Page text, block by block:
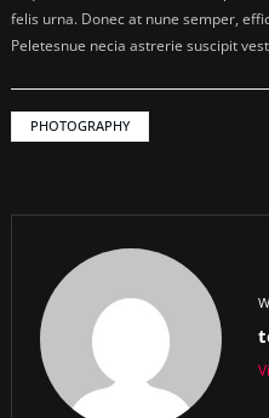
felis urna. Donec at nune semper,
Peletesnue necia astrerie suscipit
PHOTOGRAPHY